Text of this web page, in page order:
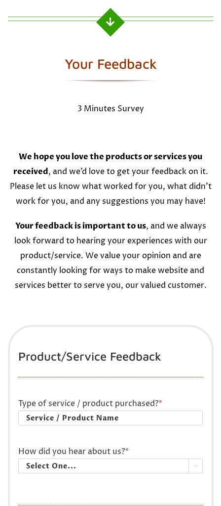
Your Feedback
3 Minutes Survey
We hope you love the products or services you
received, and we’d love to get your feedback on it.
Please let us know what worked for you, what didn’t
work for you, and any suggestions you may have!
Your feedback is important to us, and we always
look forward to hearing your experiences with our
product/service. We value your opinion and are
constantly looking for ways to make website and
services better to serve you, our valued customer.
Product/Service Feedback
Type of service / product purchased?*
How did you hear about us?*
